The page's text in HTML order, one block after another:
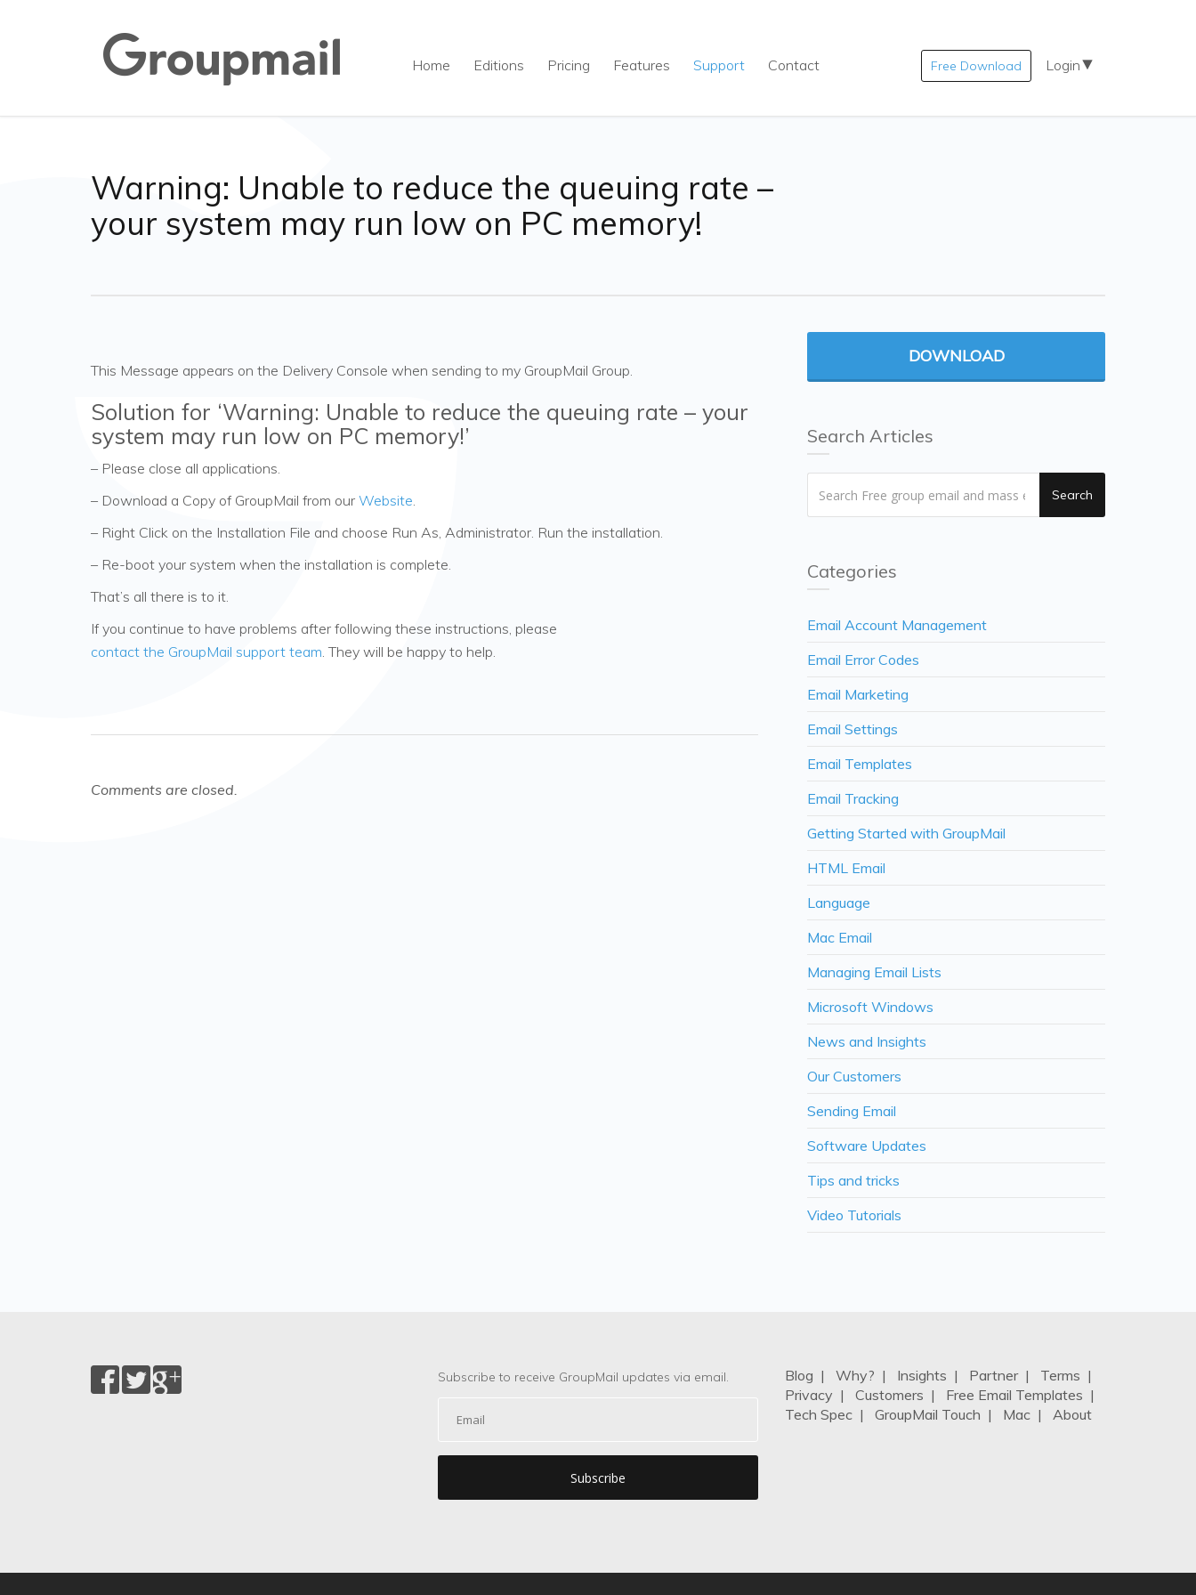
Home Editions Pricing Features Support Contact Free Download Login
Warning: Unable to reduce the queuing rate –
your system may run low on PC memory!
This Message appears on the Delivery Console when sending to my GroupMail Group.
Solution for ‘Warning: Unable to reduce the queuing rate – your
system may run low on PC memory!’
– Please close all applications.
– Download a Copy of GroupMail from our Website.
– Right Click on the Installation File and choose Run As, Administrator. Run the installation.
– Re-boot your system when the installation is complete.
That’s all there is to it.
If you continue to have problems after following these instructions, please
contact the GroupMail support team. They will be happy to help.
Comments are closed.
DOWNLOAD
Search Articles
Search
Categories
Email Account Management
Email Error Codes
Email Marketing
Email Settings
Email Templates
Email Tracking
Getting Started with GroupMail
HTML Email
Language
Mac Email
Managing Email Lists
Microsoft Windows
News and Insights
Our Customers
Sending Email
Software Updates
Tips and tricks
Video Tutorials
Subscribe to receive GroupMail updates via email. Blog | Why? | Insights | Partner| Terms |
Privacy | Customers | Free Email Templates |
Tech Spec | GroupMail Touch | Mac | About